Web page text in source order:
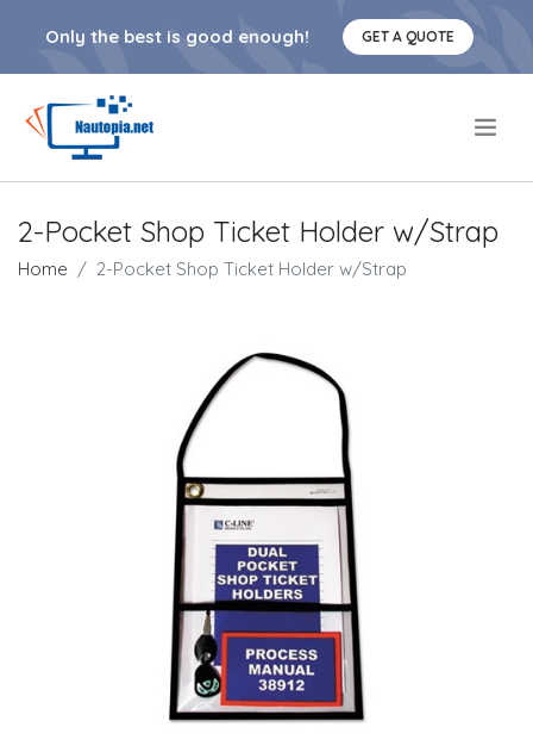
Only the best is good enough! GET A QUOTE
2-Pocket Shop Ticket Holder w/Strap
Home 2-Pocket Shop Ticket Holder w/Strap